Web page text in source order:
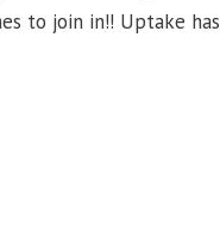
to join in!! Uptake has